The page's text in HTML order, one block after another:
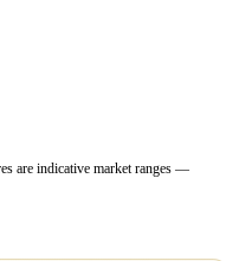
are indicative market ranges —